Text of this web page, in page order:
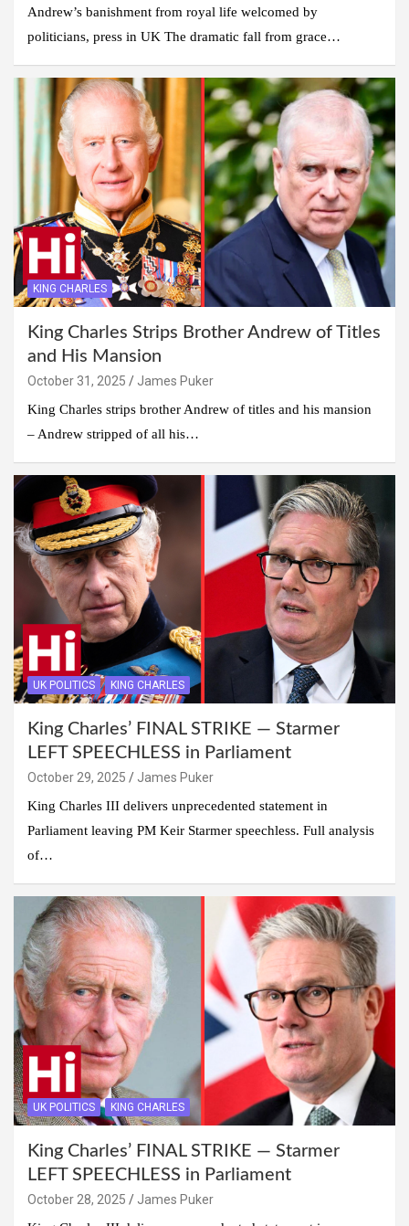
Andrew’s banishment from royal life welcomed by
politicians, press in UK The dramatic fall from grace…
KING CHARLES
King Charles Strips Brother Andrew of Titles
and His Mansion
October 31, 2025
James Puker
King Charles strips brother Andrew of titles and his mansion
– Andrew stripped of all his…
UK POLITICS KING CHARLES
King Charles’ FINAL STRIKE — Starmer
LEFT SPEECHLESS in Parliament
October 29, 2025
James Puker
King Charles III delivers unprecedented statement in
Parliament leaving PM Keir Starmer speechless. Full analysis
of…
UK POLITICS KING CHARLES
King Charles’ FINAL STRIKE — Starmer
LEFT SPEECHLESS in Parliament
October 28, 2025
James Puker